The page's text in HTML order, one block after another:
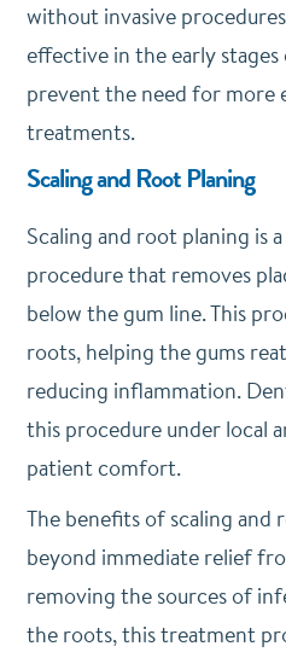
without invasive
effective in the early stages
prevent the need for more
treatments.
Scaling and Root Planing
Scaling and root planing is
procedure that removes
below the gum line. This
roots, helping the gums
reducing inflammation.
this procedure under local
patient comfort.
The benefits of scaling and
beyond immediate relief
removing the sources of
the roots, this treatment